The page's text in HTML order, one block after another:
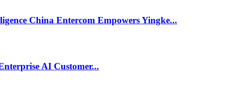
China Entercom Empowers Yingke...
AI Customer...